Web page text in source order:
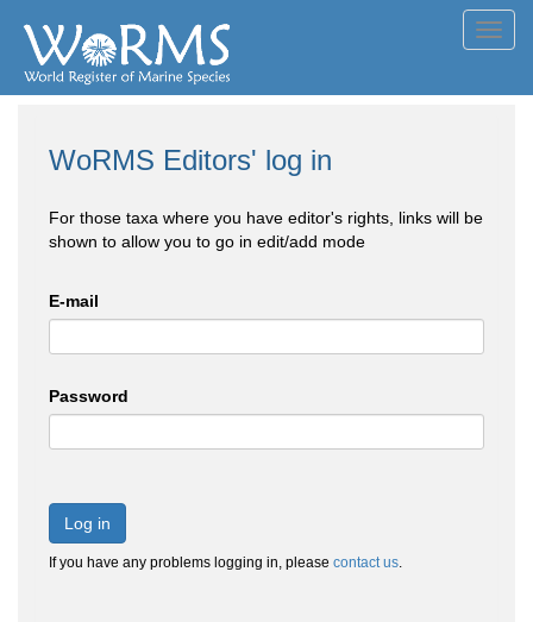
WoRMS Editors' log in
For those taxa where you have editor's rights, links will be
shown to allow you to go in edit/add mode
E-mail
Password
Log in
If you have any problems logging in, please contact us.